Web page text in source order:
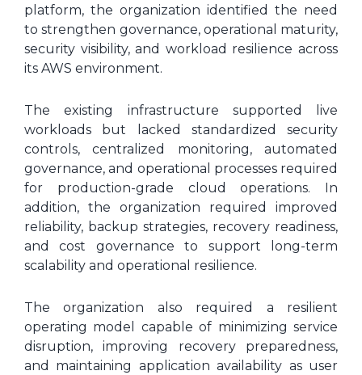
platform, the organization identified the need
to strengthen governance, operational maturity,
security visibility, and workload resilience across
its AWS environment.
The existing infrastructure supported live
workloads but lacked standardized security
controls, centralized monitoring, automated
governance, and operational processes required
for production-grade cloud operations. In
addition, the organization required improved
reliability, backup strategies, recovery readiness,
and cost governance to support long-term
scalability and operational resilience.
The organization also required a resilient
operating model capable of minimizing service
disruption, improving recovery preparedness,
and maintaining application availability as user